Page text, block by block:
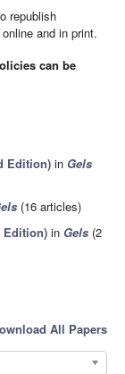
republish
and in print.
can be
Edition) in Gels
(16 articles)
Edition) in Gels (2
All Papers